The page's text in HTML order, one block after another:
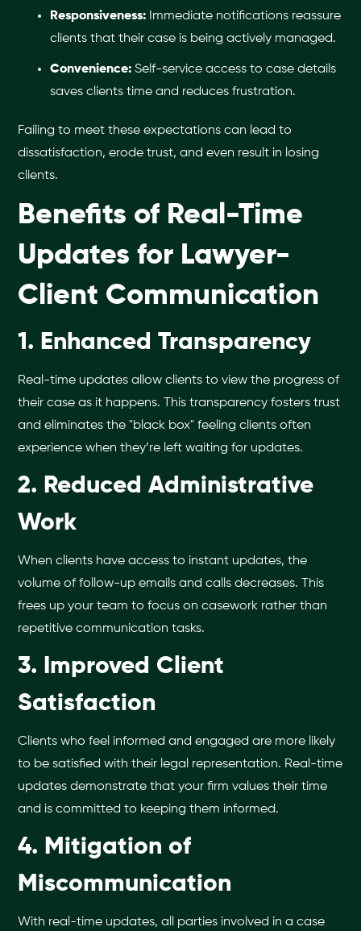
Responsiveness: Immediate notifications reassure
clients that their case is being actively managed.
Convenience: Self-service access to case details
saves clients time and reduces frustration.
Failing to meet these expectations can lead to
dissatisfaction, erode trust, and even result in losing
clients.
Benefits of Real-Time
Updates for Lawyer-
Client Communication
1. Enhanced Transparency
Real-time updates allow clients to view the progress of
their case as it happens. This transparency fosters trust
and eliminates the "black box" feeling clients often
experience when they’re left waiting for updates.
2. Reduced Administrative
Work
When clients have access to instant updates, the
volume of follow-up emails and calls decreases. This
frees up your team to focus on casework rather than
repetitive communication tasks.
3. Improved Client
Satisfaction
Clients who feel informed and engaged are more likely
to be satisfied with their legal representation. Real-time
updates demonstrate that your firm values their time
and is committed to keeping them informed.
4. Mitigation of
Miscommunication
With real-time updates, all parties involved in a case